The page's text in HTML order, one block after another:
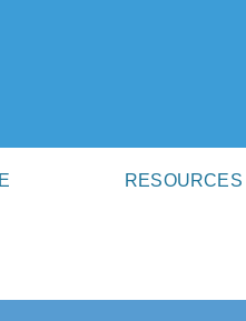
RESOURCES